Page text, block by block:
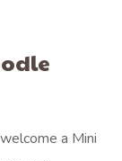
a Mini